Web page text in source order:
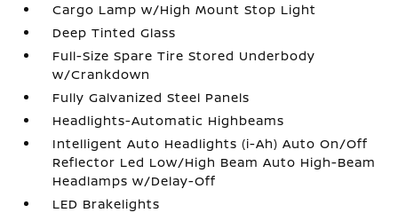
Cargo Lamp w/High Mount Stop Light
Deep Tinted Glass
Full-Size Spare Tire Stored Underbody
w/Crankdown
Fully Galvanized Steel Panels
Headlights-Automatic Highbeams
Intelligent Auto Headlights (i-Ah) Auto On/Off
Reflector Led Low/High Beam Auto High-Beam
Headlamps w/Delay-Off
LED Brakelights